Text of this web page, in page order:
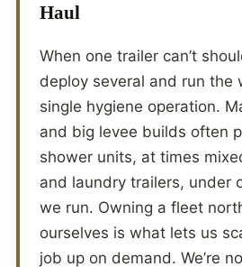
Haul
When one trailer can’t
deploy several and run the
single hygiene operation.
and big levee builds often
shower units, at times
and laundry trailers, under
we run. Owning a fleet
ourselves is what lets us
job up on demand. We’re